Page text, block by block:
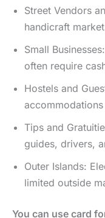
Street Vendors
handicraft
Small
often require
Hostels and
Tips and
guides, drivers,
Outer Islands:
limited outside
You can use card